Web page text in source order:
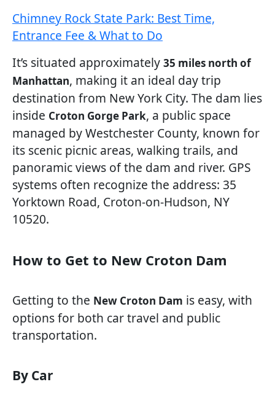
Chimney Rock State Park: Best Time,
Entrance Fee & What to Do
It’s situated approximately 35 miles north of
Manhattan, making it an ideal day trip
destination from New York City. The dam lies
inside Croton Gorge Park, a public space
managed by Westchester County, known for
its scenic picnic areas, walking trails, and
panoramic views of the dam and river. GPS
systems often recognize the address: 35
Yorktown Road, Croton-on-Hudson, NY
10520.
How to Get to New Croton Dam
Getting to the New Croton Dam is easy, with
options for both car travel and public
transportation.
By Car